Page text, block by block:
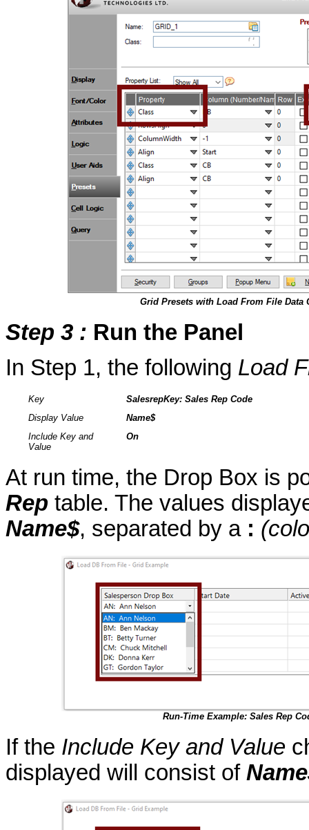
Grid Presets with Load From File Data
Step 3 : Run the Panel
In Step 1, the following Load
Key SalesrepKey: Sales Rep Code
Display Value
Name$
Include Key and
Value
On
At run time, the Drop Box is
Rep table. The values
Name$, separated by a :
Run-Time Example: Sales Rep
If the Include Key and Value
displayed will consist of